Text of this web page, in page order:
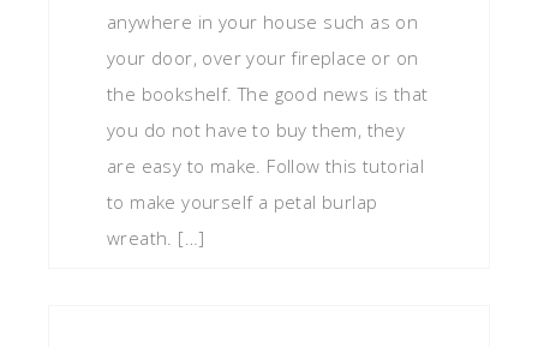
anywhere in your house such as on
your door, over your fireplace or on
the bookshelf. The good news is that
you do not have to buy them, they
are easy to make. Follow this tutorial
to make yourself a petal burlap
wreath. […]